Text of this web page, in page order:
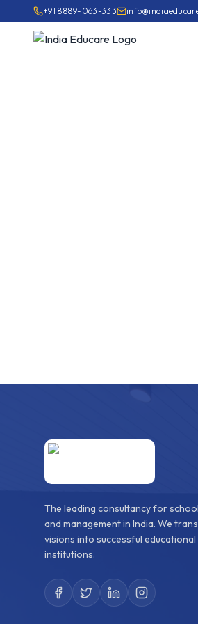
+91 8889-063-333
The leading consultancy for
and management in India. We
visions into successful educational
institutions.